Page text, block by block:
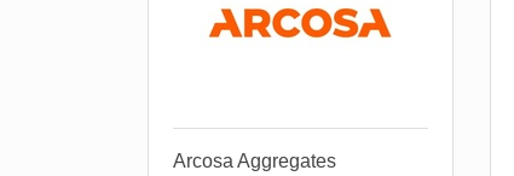
Arcosa Aggregates